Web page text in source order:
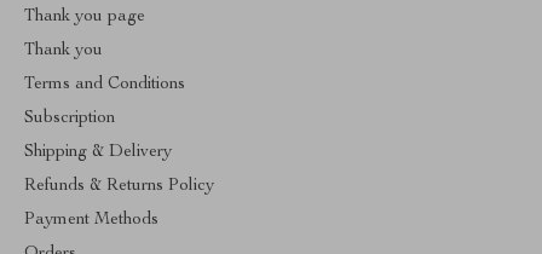
Thank you page
Thank you
Terms and Conditions
Subscription
Shipping & Delivery
Refunds & Returns Policy
Payment Methods